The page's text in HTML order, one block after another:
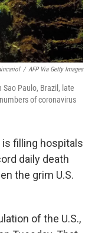
/ AFP Via Getty Images
Paulo, Brazil, late
of coronavirus
is filling hospitals
daily death
the grim U.S.
of the U.S.,